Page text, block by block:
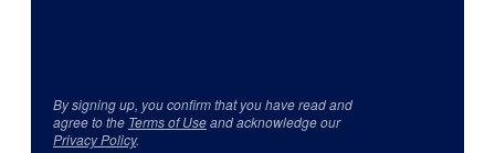
By signing up, you confirm that you have read and
agree to the Terms of Useand acknowledge our
Privacy Policy.